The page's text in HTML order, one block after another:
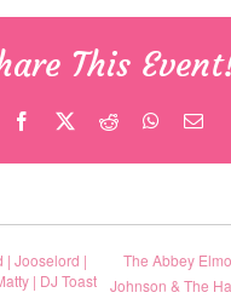
This
Facebook Reddit WhatsApp
| Jooselord |
| DJ Toast
The Abbey
Johnson & The